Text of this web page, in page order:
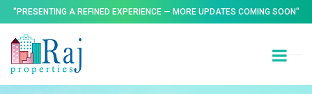
"PRESENTING A REFINED EXPERIENCE — MORE UPDATES COMING SOON"